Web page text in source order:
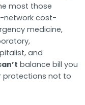
most those
network cost-
medicine,
and
balance bill you
protections not to